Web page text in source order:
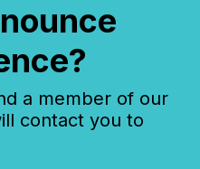
a member of our
contact you to